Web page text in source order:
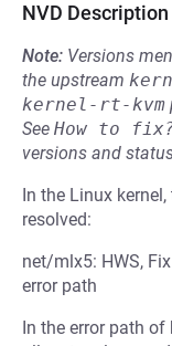
NVD Description
Note: Versions
the upstream
kernel-rt-kvm
See How to
versions and
In the Linux
resolved:
net/mlx5: HWS,
error path
In the error path